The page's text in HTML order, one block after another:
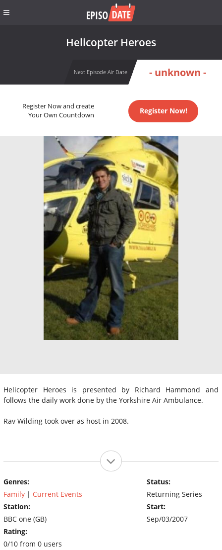
Helicopter Heroes
Next Episode Air Date - unknown -
Register Now and create
Your Own Countdown
Register Now!
Helicopter Heroes is presented by Richard Hammond and
follows the daily work done by the Yorkshire Air Ambulance.
Rav Wilding took over as host in 2008.
Genres:
Family | Current Events
Station:
BBC one (GB)
Rating:
0/10 from 0 users
Status:
Returning Series
Start:
Sep/03/2007